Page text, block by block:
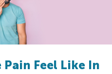
Pain Feel Like In